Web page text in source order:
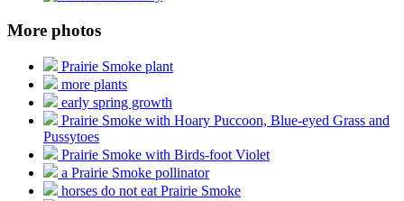
More photos
Prairie Smoke plant
more plants
early spring growth
Prairie Smoke with Hoary Puccoon, Blue-eyed Grass and
Pussytoes
Prairie Smoke with Birds-foot Violet
a Prairie Smoke pollinator
horses do not eat Prairie Smoke